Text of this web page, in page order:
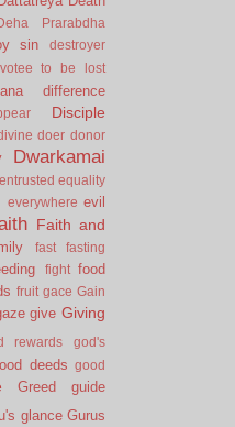
Prarabdha
sin
destroyer
to be lost
difference
Disciple
doer donor
Dwarkamai
entrusted equality
everywhere evil
Faith and
fast fasting
fight food
fruit gace Gain
give Giving
rewards
god's
deeds good
Greed
guide
glance Gurus